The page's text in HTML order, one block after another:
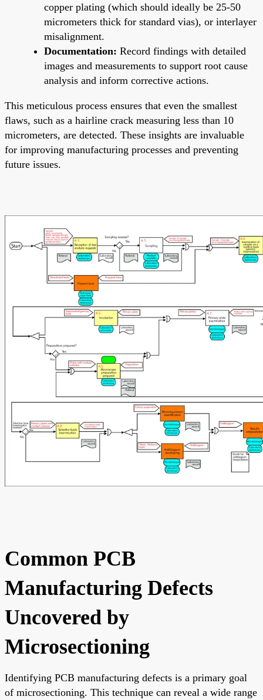
copper plating (which should ideally be 25-50
micrometers thick for standard vias), or interlayer
misalignment.
Documentation: Record findings with detailed
images and measurements to support root cause
analysis and inform corrective actions.
This meticulous process ensures that even the smallest
flaws, such as a hairline crack measuring less than 10
micrometers, are detected. These insights are invaluable
for improving manufacturing processes and preventing
future issues.
Common PCB
Manufacturing Defects
Uncovered by
Microsectioning
Identifying PCB manufacturing defects is a primary goal
of microsectioning. This technique can reveal a wide range